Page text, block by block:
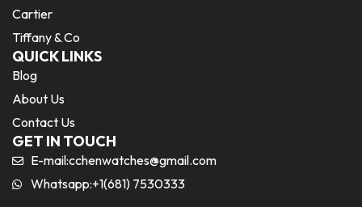
Cartier
Tiffany & Co
QUICK LINKS
Blog
About Us
Contact Us
GET IN TOUCH
E-mail:cchenwatches@gmail.com
Whatsapp:+1(681) 7530333